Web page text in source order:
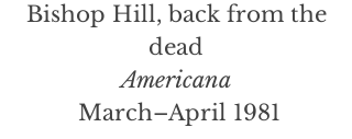
Bishop Hill, back from the
dead
Americana
March–April 1981